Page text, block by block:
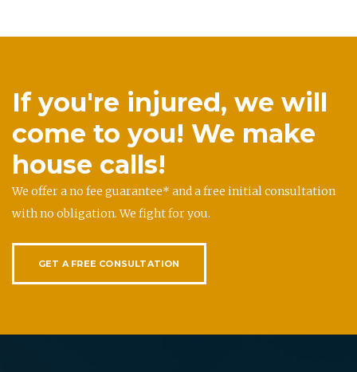
If you're injured, we will
come to you! We make
house calls!
We offer a no fee guarantee* and a free initial consultation
with no obligation. We fight for you.
GET A FREE CONSULTATION